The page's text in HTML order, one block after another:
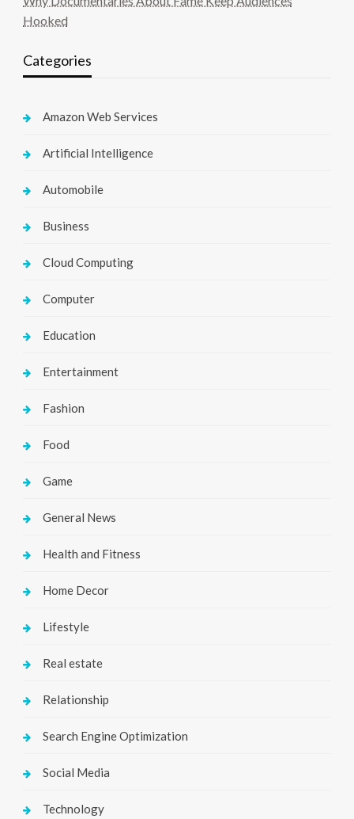
Hooked
Categories
Amazon Web Services
Artificial Intelligence
Automobile
Business
Cloud Computing
Computer
Education
Entertainment
Fashion
Food
Game
General News
Health and Fitness
Home Decor
Lifestyle
Real estate
Relationship
Search Engine Optimization
Social Media
Technology